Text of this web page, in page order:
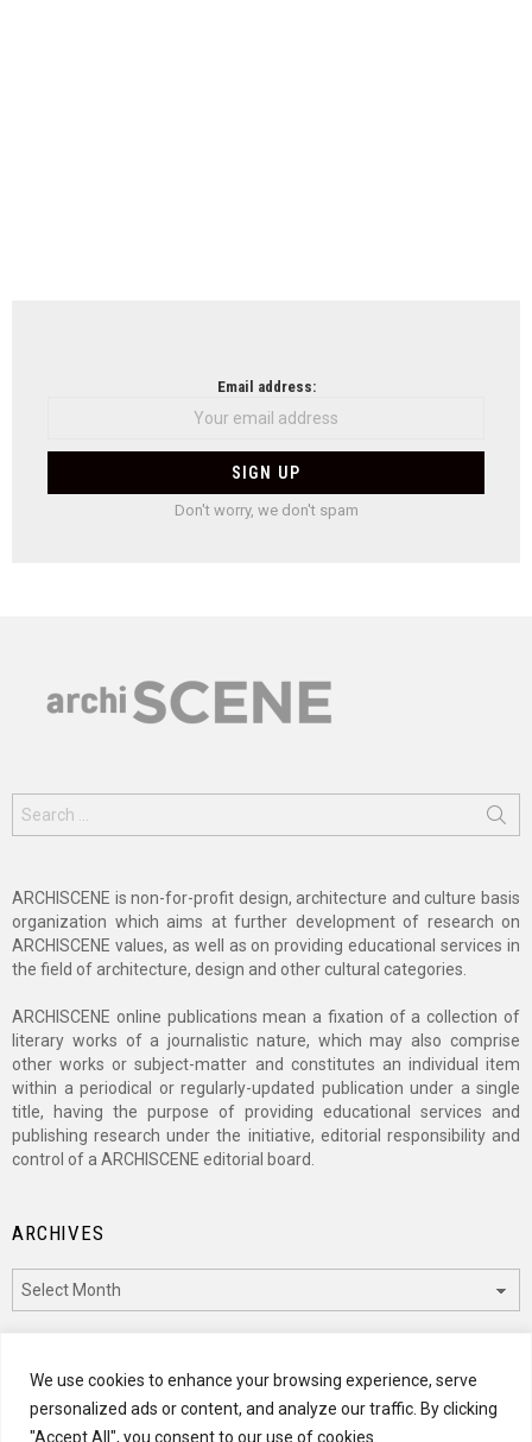
We use cookies to enhance your browsing experience, serve
personalized ads or content, and analyze our traffic. By clicking
"Accept All", you consent to our use of cookies.
Email address:
Don't worry, we don't spam
for:
ARCHISCENE is non-for-profit design, architecture and culture basis
organization which aims at further development of research on
ARCHISCENE values, as well as on providing educational services in
the field of architecture, design and other cultural categories.
ARCHISCENE online publications mean a fixation of a collection of
literary works of a journalistic nature, which may also comprise
other works or subject-matter and constitutes an individual item
within a periodical or regularly-updated publication under a single
title, having the purpose of providing educational services and
publishing research under the initiative, editorial responsibility and
control of a ARCHISCENE editorial board.
ARCHIVES
CATEGORIES
Categories